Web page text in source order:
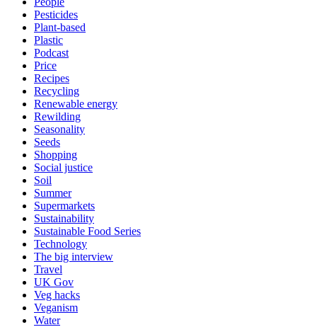
Pesticides
Plant-based
Plastic
Podcast
Price
Recipes
Recycling
Renewable energy
Rewilding
Seasonality
Seeds
Shopping
Social justice
Soil
Summer
Supermarkets
Sustainability
Sustainable Food Series
Technology
The big interview
Travel
UK Gov
Veg hacks
Veganism
Water